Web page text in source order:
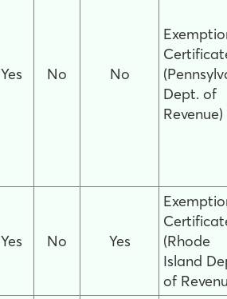
Yes No No
Dept. of
Revenue)
Yes No Yes
(Rhode
Island
of